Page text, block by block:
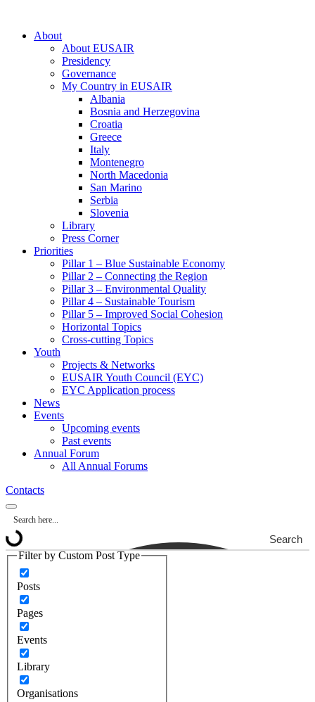
About
About EUSAIR
Presidency
Governance
My Country in EUSAIR
Albania
Bosnia and Herzegovina
Croatia
Greece
Italy
Montenegro
North Macedonia
San Marino
Serbia
Slovenia
Library
Press Corner
Priorities
Pillar 1 – Blue Sustainable Economy
Pillar 2 – Connecting the Region
Pillar 3 – Environmental Quality
Pillar 4 – Sustainable Tourism
Pillar 5 – Improved Social Cohesion
Horizontal Topics
Cross-cutting Topics
Youth
Projects & Networks
EUSAIR Youth Council (EYC)
EYC Application process
News
Events
Upcoming events
Past events
Annual Forum
All Annual Forums
Contacts
Search
Filter by Custom Post Type
Posts
Pages
Events
Library
Organisations